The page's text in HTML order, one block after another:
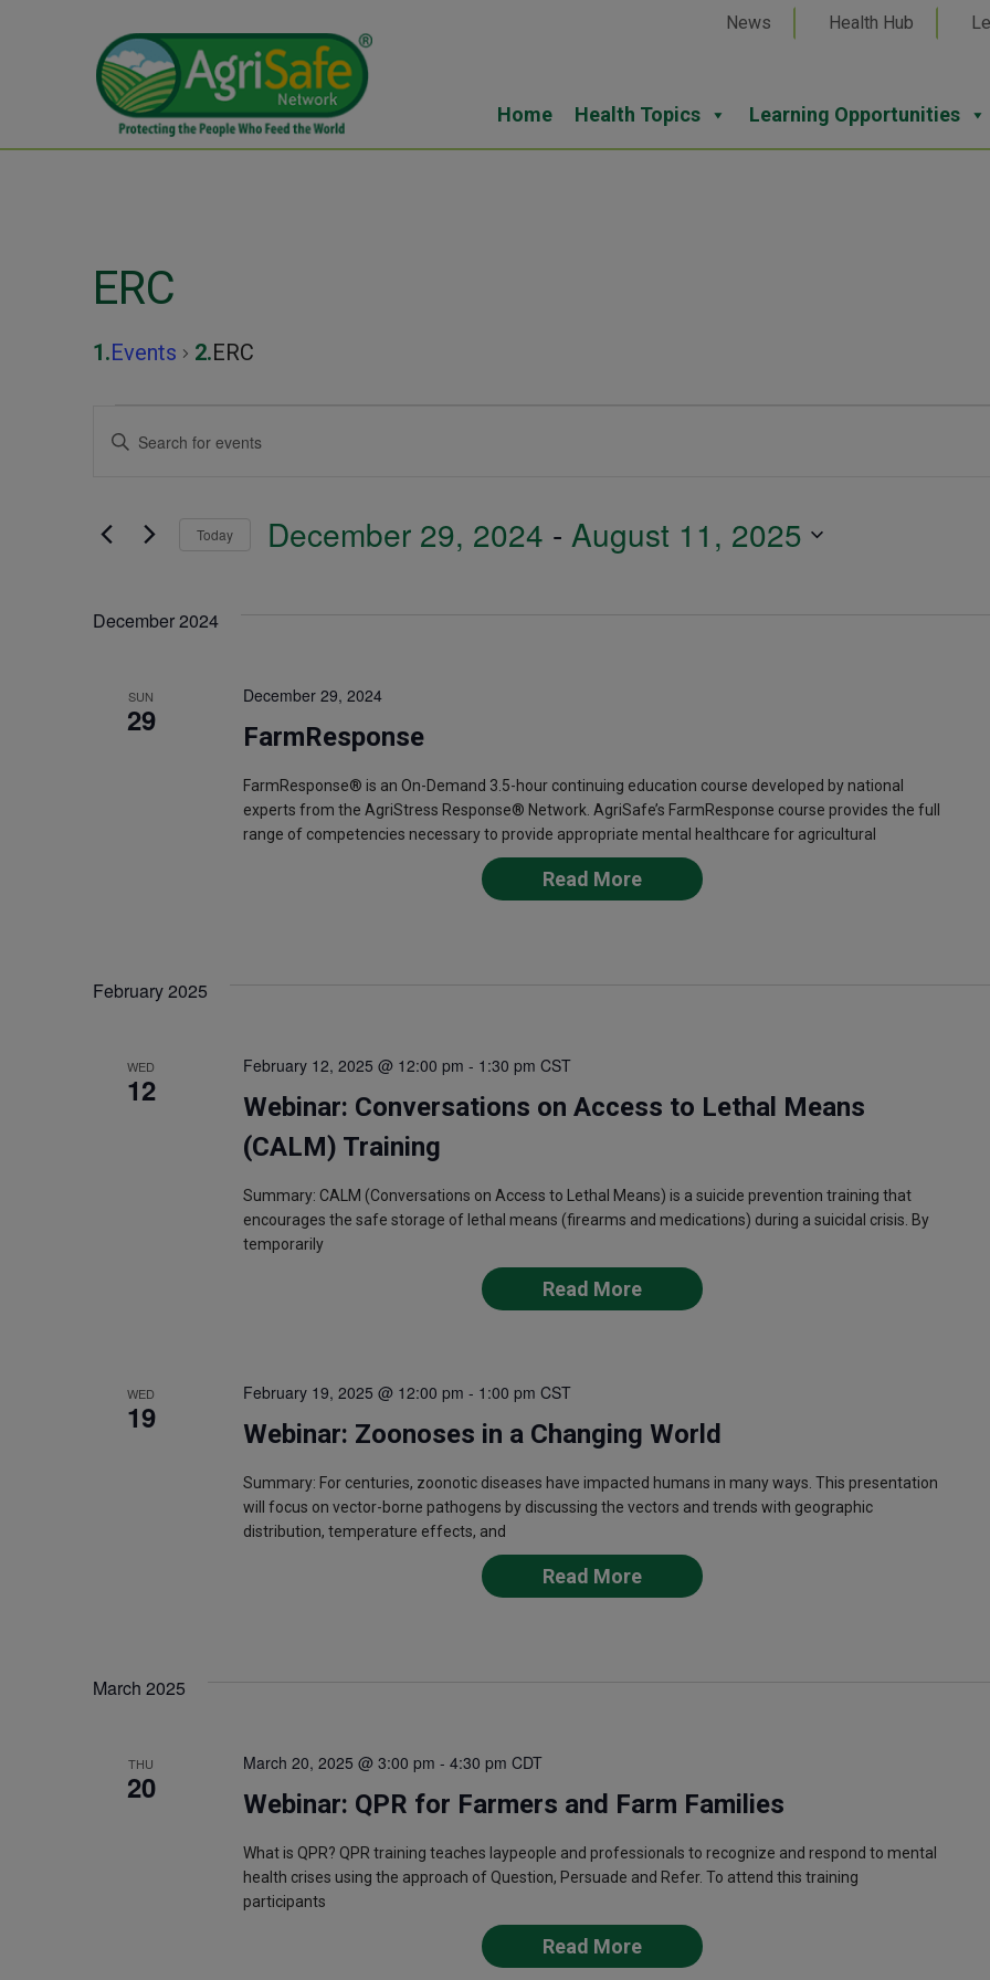
News Health Hub
Home Health Topics Learning Opportunities
ERC
Events ERC
Events
Events
and
Views
Enter
for
by
Today December 29, 2024 - August 11, 2025
December 2024
SUN
29 FarmResponse
December 29, 2024
FarmResponse® is an On-Demand 3.5-hour continuing education course developed by national
experts from the AgriStress Response® Network. AgriSafe’s FarmResponse course provides the full
range of competencies necessary to provide appropriate mental healthcare for agricultural
Read More
February 2025
WED
12
Webinar: Conversations on Access to Lethal Means
(CALM) Training
February 12, 2025 @ 12:00 pm - 1:30 pm CST
Summary: CALM (Conversations on Access to Lethal Means) is a suicide prevention training that
encourages the safe storage of lethal means (firearms and medications) during a suicidal crisis. By
temporarily
Read More
WED
19 Webinar: Zoonoses in a Changing World
February 19, 2025 @ 12:00 pm - 1:00 pm CST
Summary: For centuries, zoonotic diseases have impacted humans in many ways. This presentation
will focus on vector-borne pathogens by discussing the vectors and trends with geographic
distribution, temperature effects, and
Read More
March 2025
THU
20 Webinar: QPR for Farmers and Farm Families
March 20, 2025 @ 3:00 pm - 4:30 pm CDT
What is QPR? QPR training teaches laypeople and professionals to recognize and respond to mental
health crises using the approach of Question, Persuade and Refer. To attend this training
participants
Read More